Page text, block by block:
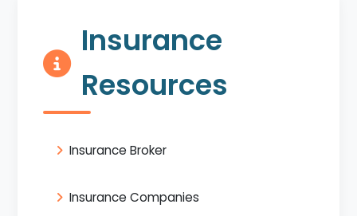
Insurance
Resources
Insurance Broker
Insurance Companies